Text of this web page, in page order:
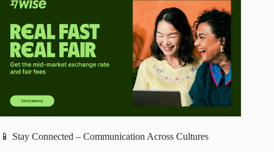
📱 Stay Connected – Communication Across Cultures